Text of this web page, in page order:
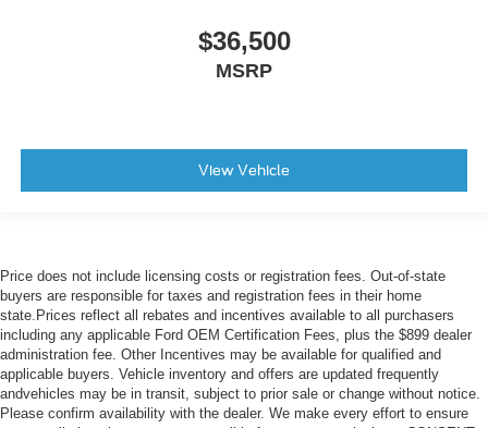
$36,500
MSRP
View Vehicle
Price does not include licensing costs or registration fees. Out-of-state
buyers are responsible for taxes and registration fees in their home
state.Prices reflect all rebates and incentives available to all purchasers
including any applicable Ford OEM Certification Fees, plus the $899 dealer
administration fee. Other Incentives may be available for qualified and
applicable buyers. Vehicle inventory and offers are updated frequently
andvehicles may be in transit, subject to prior sale or change without notice.
Please confirm availability with the dealer. We make every effort to ensure